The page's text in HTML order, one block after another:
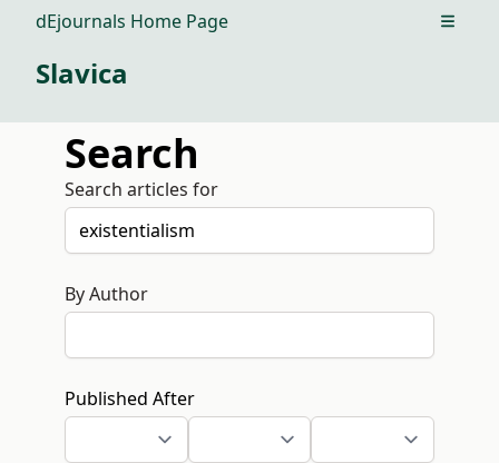
dEjournals Home Page Open
Slavica
Search
Search articles for
By Author
Published After